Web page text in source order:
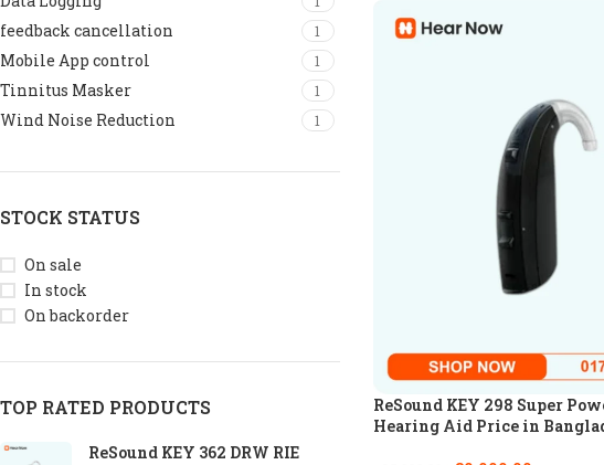
feedback cancellation 1
Mobile App control 1
Tinnitus Masker 1
Wind Noise Reduction 1
STOCK STATUS
On sale
In stock
On backorder
TOP RATED PRODUCTS
ReSound KEY 362 DRW RIE
ReSound KEY 298 Super
Hearing Aid Price in